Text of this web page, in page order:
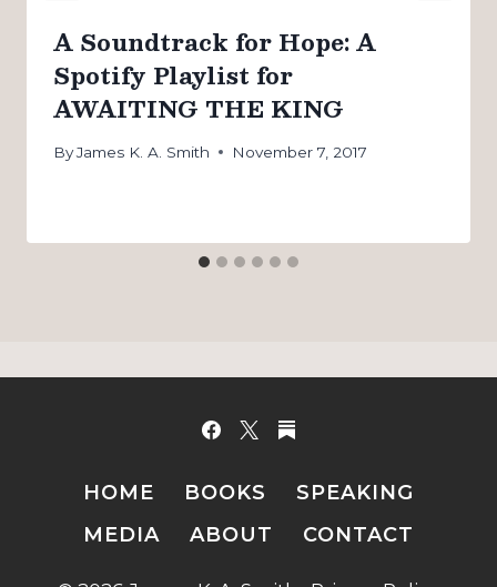
A Soundtrack for Hope: A
Spotify Playlist for
AWAITING THE KING
ByJames K. A. Smith November 7, 2017
HOME BOOKS
SPEAKING
MEDIA
ABOUT CONTACT